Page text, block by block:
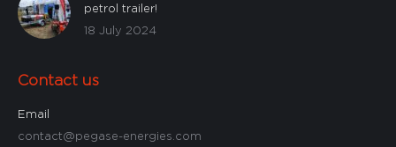
petrol trailer!
18 July 2024
Contact us
Email
contact@pegase-energies.com